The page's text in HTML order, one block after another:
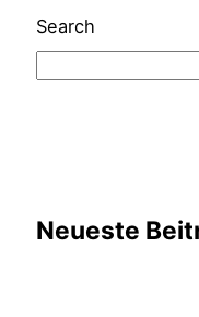
Search
Neueste